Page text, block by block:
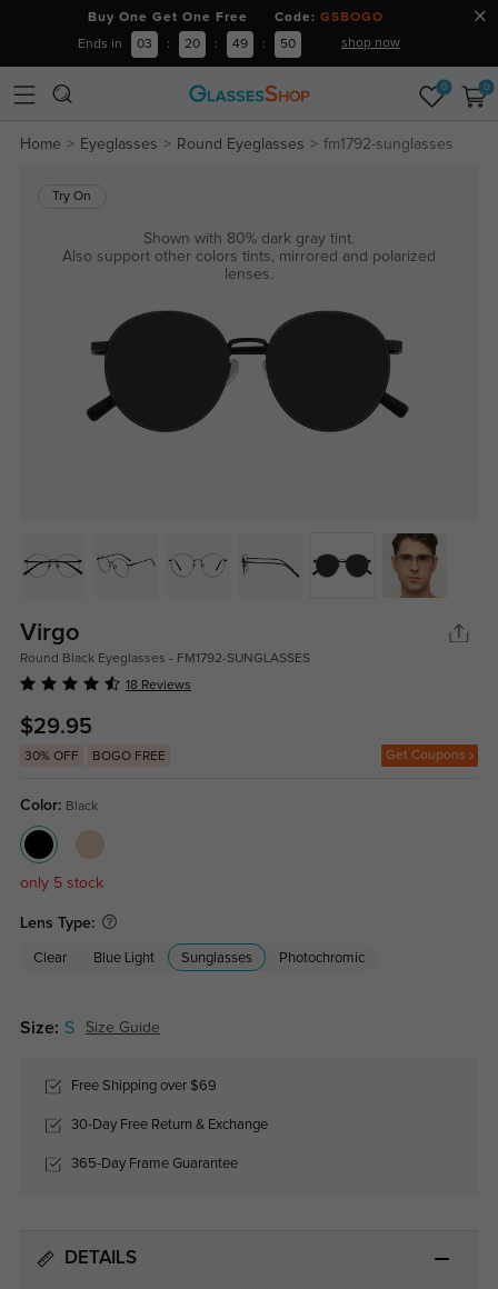
Buy One Get One Free Code: GSBOGO
Ends in 03 : 20 : 49 : 50 shop now
0 0
Home Eyeglasses Round Eyeglasses fm1792-sunglasses
Try On
Shown with 80% dark gray tint.
Also support other colors tints, mirrored and polarized
lenses.
Virgo
Round Black Eyeglasses - FM1792-SUNGLASSES
18 Reviews
$29.95
30% OFF BOGO FREE Get Coupons
Color: Black
only 5 stock
Lens Type:
Clear Blue Light Sunglasses Photochromic
Size: S Size Guide
Free Shipping over $69
30-Day Free Return & Exchange
365-Day Frame Guarantee
DETAILS